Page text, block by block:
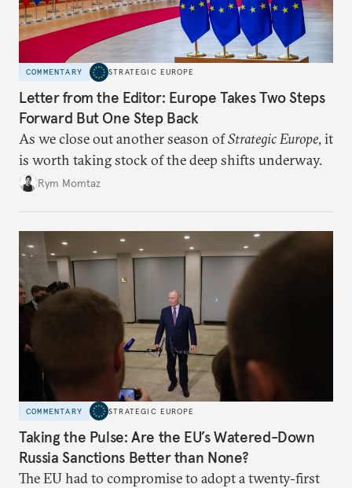
COMMENTARY STRATEGIC EUROPE
Letter from the Editor: Europe Takes Two Steps
Forward But One Step Back
As we close out another season ofStrategic Europe, it
is worth taking stock of the deep shifts underway.
Rym Momtaz
COMMENTARY STRATEGIC EUROPE
Taking the Pulse: Are the EU’s Watered-Down
Russia Sanctions Better than None?
The EU had to compromise to adopt a twenty-first